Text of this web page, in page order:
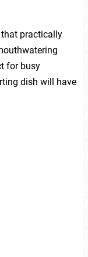
practically
for busy
dish will have